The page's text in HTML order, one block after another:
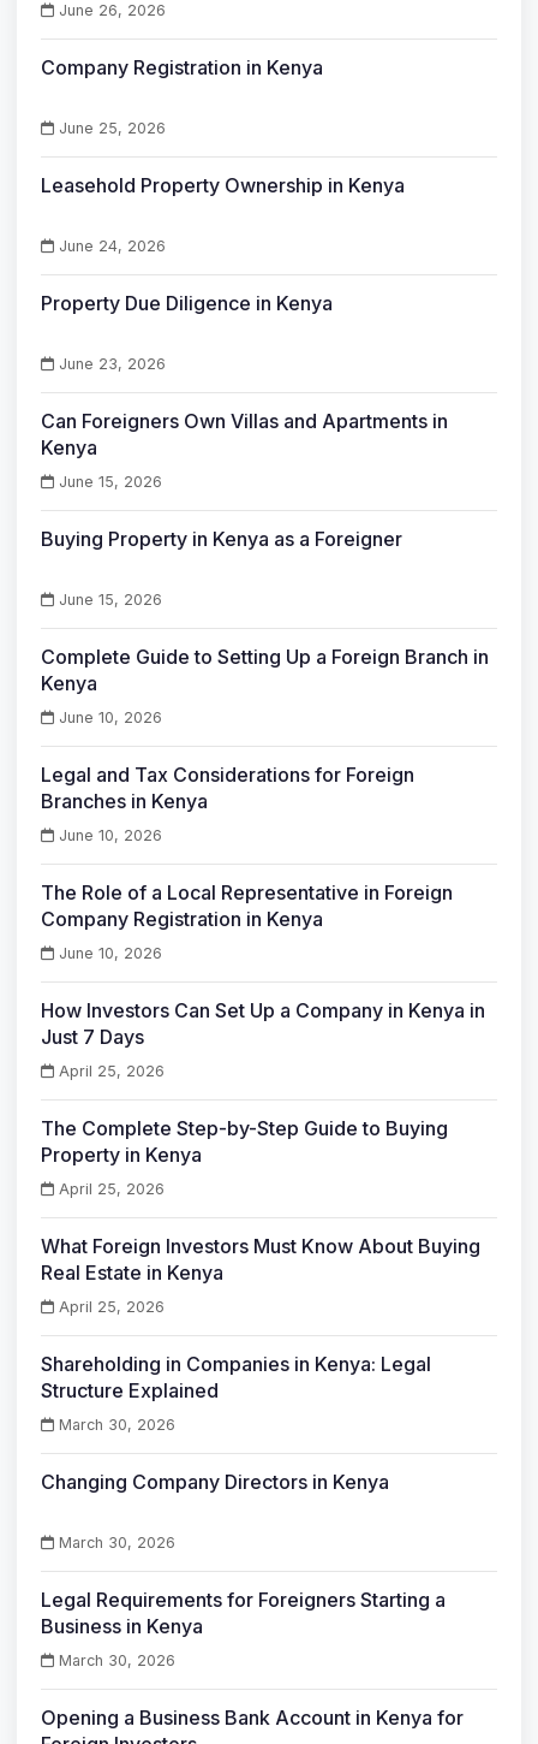
June 26, 2026
Company Registration in Kenya
June 25, 2026
Leasehold Property Ownership in Kenya
June 24, 2026
Property Due Diligence in Kenya
June 23, 2026
Can Foreigners Own Villas and Apartments in
Kenya
June 15, 2026
Buying Property in Kenya as a Foreigner
June 15, 2026
Complete Guide to Setting Up a Foreign Branch in
Kenya
June 10, 2026
Legal and Tax Considerations for Foreign
Branches in Kenya
June 10, 2026
The Role of a Local Representative in Foreign
Company Registration in Kenya
June 10, 2026
How Investors Can Set Up a Company in Kenya in
Just 7 Days
April 25, 2026
The Complete Step-by-Step Guide to Buying
Property in Kenya
April 25, 2026
What Foreign Investors Must Know About Buying
Real Estate in Kenya
April 25, 2026
Shareholding in Companies in Kenya: Legal
Structure Explained
March 30, 2026
Changing Company Directors in Kenya
March 30, 2026
Legal Requirements for Foreigners Starting a
Business in Kenya
March 30, 2026
Opening a Business Bank Account in Kenya for